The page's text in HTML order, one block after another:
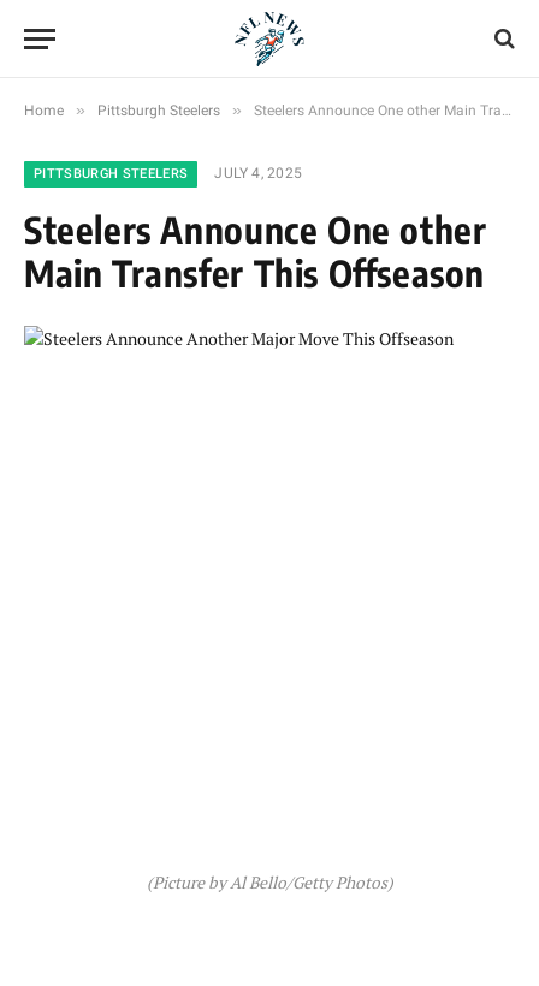
Home » Pittsburgh Steelers » Steelers Announce One other Main Transfer This Offseason
PITTSBURGH STEELERS JULY 4, 2025
Steelers Announce One other
Main Transfer This Offseason
(Picture by Al Bello/Getty Photos)